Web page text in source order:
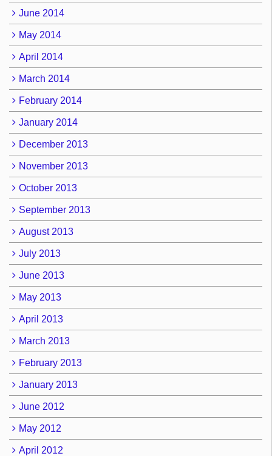
June 2014
May 2014
April 2014
March 2014
February 2014
January 2014
December 2013
November 2013
October 2013
September 2013
August 2013
July 2013
June 2013
May 2013
April 2013
March 2013
February 2013
January 2013
June 2012
May 2012
April 2012